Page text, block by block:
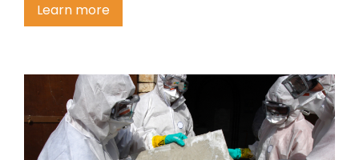
Learn more